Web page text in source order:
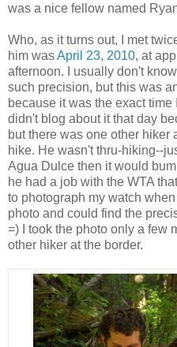
was a nice fellow named
Who, as it turns out, I met
him wasApril 23, 2010, at
afternoon. I usually don't
such precision, but this was
because it was the exact time
didn't blog about it that day
but there was one other hiker
hike. He wasn't thru-hiking--
Agua Dulce then it would
he had a job with the WTA
to photograph my watch
photo and could find the
=) I took the photo only a few
other hiker at the border.